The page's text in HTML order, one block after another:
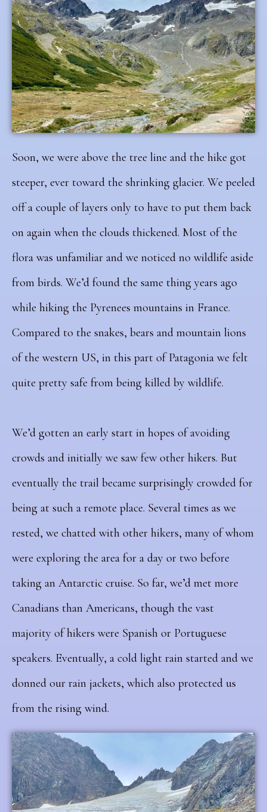
Soon, we were above the tree line and the hike got
steeper, ever toward the shrinking glacier. We peeled
off a couple of layers only to have to put them back
on again when the clouds thickened. Most of the
flora was unfamiliar and we noticed no wildlife aside
from birds. We’d found the same thing years ago
while hiking the Pyrenees mountains in France.
Compared to the snakes, bears and mountain lions
of the western US, in this part of Patagonia we felt
quite pretty safe from being killed by wildlife.
We’d gotten an early start in hopes of avoiding
crowds and initially we saw few other hikers. But
eventually the trail became surprisingly crowded for
being at such a remote place. Several times as we
rested, we chatted with other hikers, many of whom
were exploring the area for a day or two before
taking an Antarctic cruise. So far, we’d met more
Canadians than Americans, though the vast
majority of hikers were Spanish or Portuguese
speakers. Eventually, a cold light rain started and we
donned our rain jackets, which also protected us
from the rising wind.